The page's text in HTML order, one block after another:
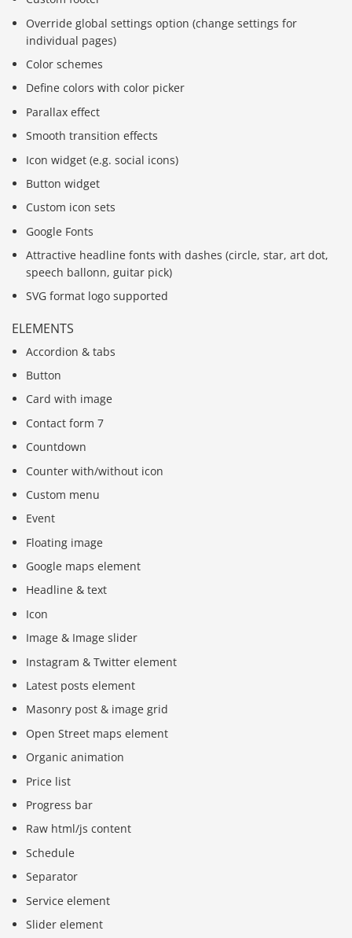
Override global settings option (change settings for
individual pages)
Color schemes
Define colors with color picker
Parallax effect
Smooth transition effects
Icon widget (e.g. social icons)
Button widget
Custom icon sets
Google Fonts
Attractive headline fonts with dashes (circle, star, art dot,
speech ballonn, guitar pick)
SVG format logo supported
ELEMENTS
Accordion & tabs
Button
Card with image
Contact form 7
Countdown
Counter with/without icon
Custom menu
Event
Floating image
Google maps element
Headline & text
Icon
Image & Image slider
Instagram & Twitter element
Latest posts element
Masonry post & image grid
Open Street maps element
Organic animation
Price list
Progress bar
Raw html/js content
Schedule
Separator
Service element
Slider element